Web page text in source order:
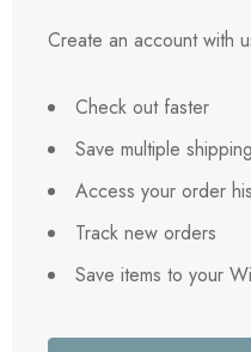
Create an account with
Check out faster
Save multiple
Access your order
Track new orders
Save items to your